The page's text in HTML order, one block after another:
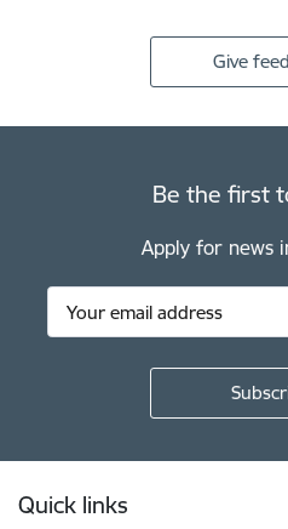
Give
Be the first
Apply for news
Quick links